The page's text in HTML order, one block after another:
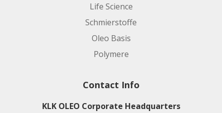
Life Science
Schmierstoffe
Oleo Basis
Polymere
Contact Info
KLK OLEO Corporate Headquarters